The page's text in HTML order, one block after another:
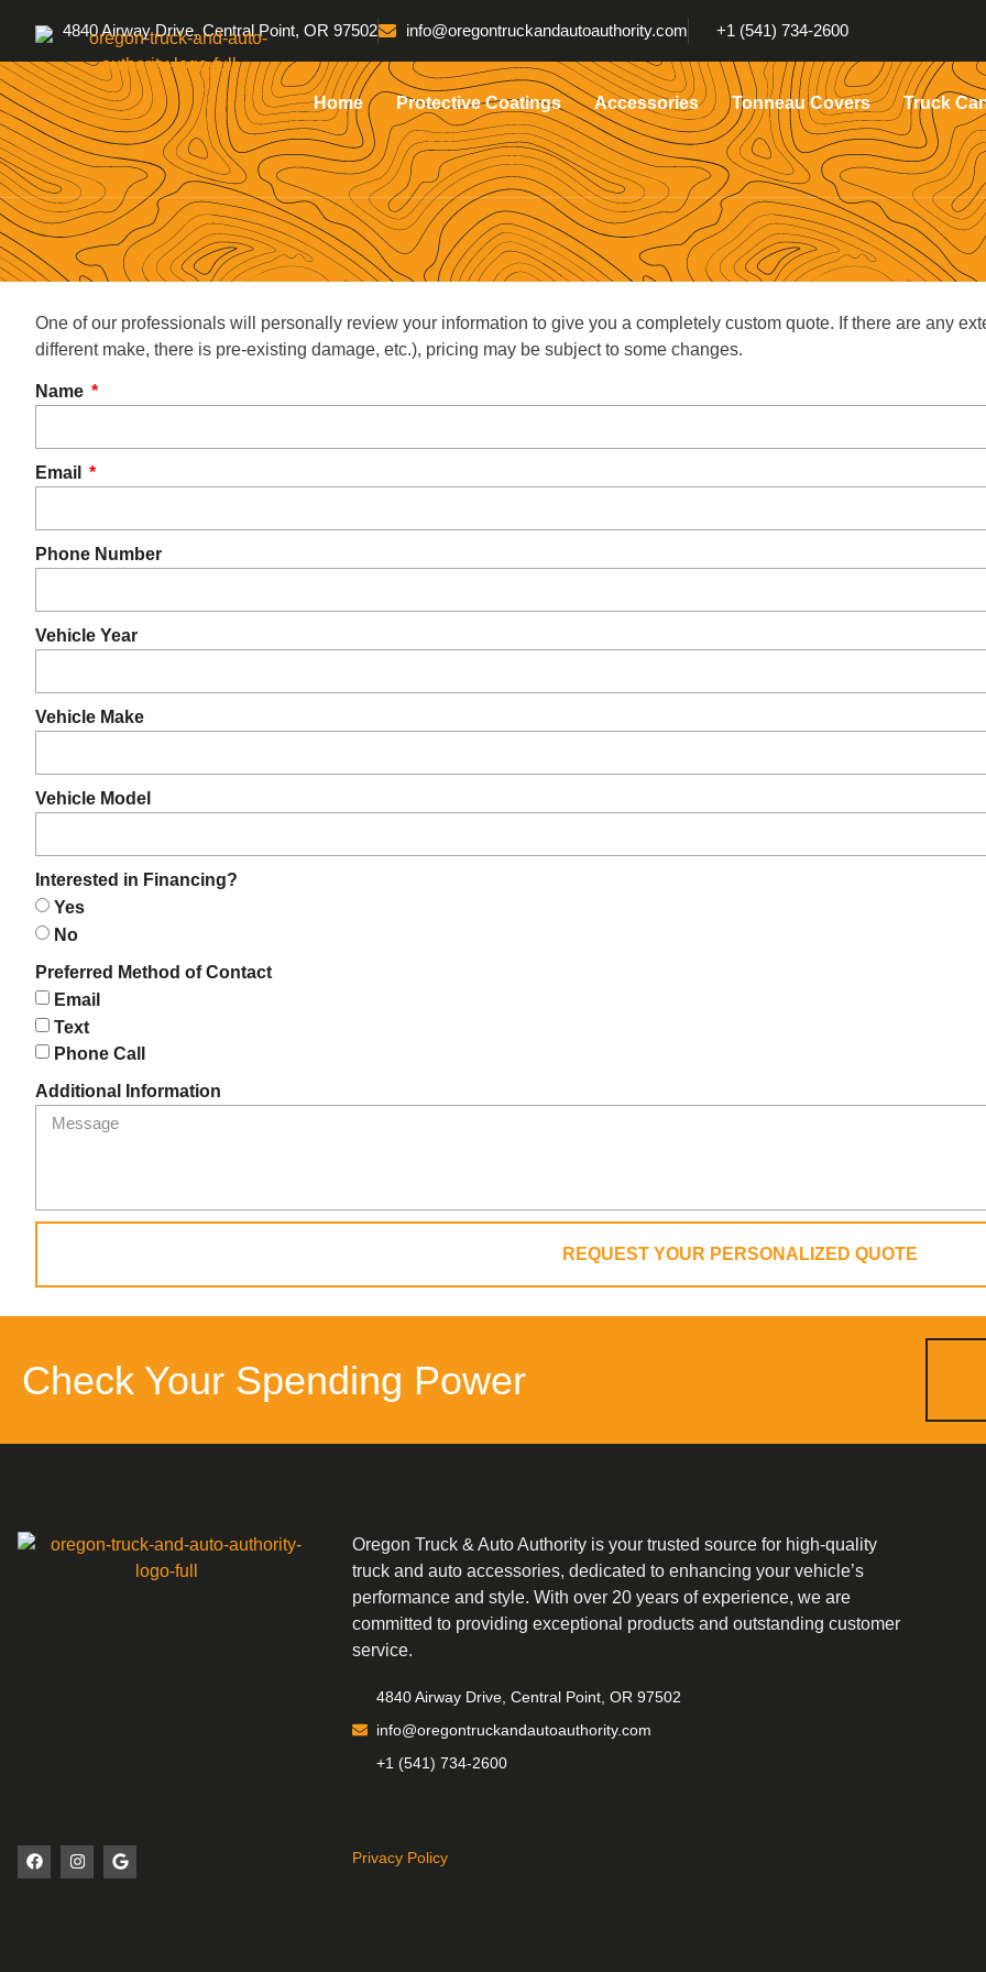
4840 Airway Drive, Central Point, OR 97502 info@oregontruckandautoauthority.com +1 (541) 734-2600
Home Protective Coatings Accessories Tonneau Covers Truck
One of our professionals will personally review your information to give you a completely custom quote. If there are any
different make, there is pre-existing damage, etc.), pricing may be subject to some changes.
Name
Email
Phone Number
Vehicle Year
Vehicle Make
Vehicle Model
Interested in Financing?
Yes
No
Preferred Method of Contact
Email
Text
Phone Call
Additional Information
REQUEST YOUR PERSONALIZED QUOTE
Check Your Spending Power
Oregon Truck & Auto Authority is your trusted source for high-quality
truck and auto accessories, dedicated to enhancing your vehicle’s
performance and style. With over 20 years of experience, we are
committed to providing exceptional products and outstanding customer
service.
4840 Airway Drive, Central Point, OR 97502
info@oregontruckandautoauthority.com
+1 (541) 734-2600
Privacy Policy